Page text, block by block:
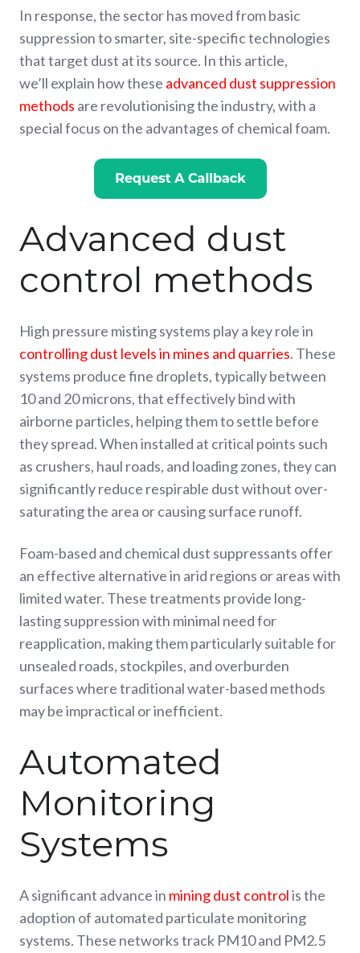
​In response, the sector has moved from basic
suppression to smarter, site-specific technologies
that target dust at its source. In this article,
we’ll explain how these advanced dust suppression
methods are revolutionising the industry, with a
special focus on the advantages of chemical foam.
Advanced dust
control methods
High pressure misting systems play a key role in
controlling dust levels in mines and quarries. These
systems produce fine droplets, typically between
10 and 20 microns, that effectively bind with
airborne particles, helping them to settle before
they spread. When installed at critical points such
as crushers, haul roads, and loading zones, they can
significantly reduce respirable dust without over-
saturating the area or causing surface runoff.
Foam-based and chemical dust suppressants offer
an effective alternative in arid regions or areas with
limited water. These treatments provide long-
lasting suppression with minimal need for
reapplication, making them particularly suitable for
unsealed roads, stockpiles, and overburden
surfaces where traditional water-based methods
may be impractical or inefficient.
Automated
Monitoring
Systems
A significant advance in mining dust controlis the
adoption of automated particulate monitoring
systems. These networks track PM10 and PM2.5